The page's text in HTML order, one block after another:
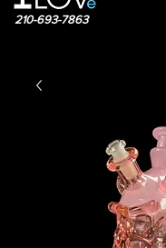
210-693-7863